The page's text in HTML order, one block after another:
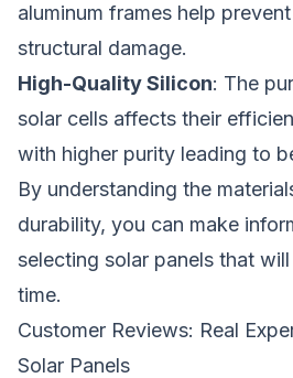
aluminum frames help
structural damage.
High-Quality Silicon: The
solar cells affects their
with higher purity leading to
By understanding the
durability, you can make
selecting solar panels that
time.
Customer Reviews: Real
Solar Panels